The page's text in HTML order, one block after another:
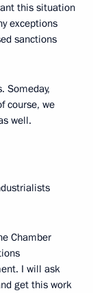
this situation
exceptions
sanctions
Someday,
course, we
well.
Chamber
I will ask
get this work